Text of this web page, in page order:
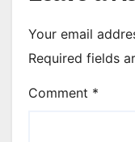
Your email
Required fields
Comment *